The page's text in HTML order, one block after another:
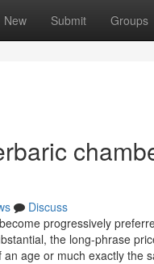
New Submit Groups
Discuss
progressively
the long-phrase
age or much exactly the